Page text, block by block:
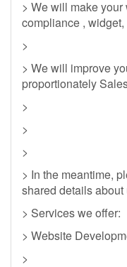
> We will make
compliance ,
>
> We will improve
proportionately
>
>
>
> In the meantime,
shared details
> Services we offer:
> Website
>